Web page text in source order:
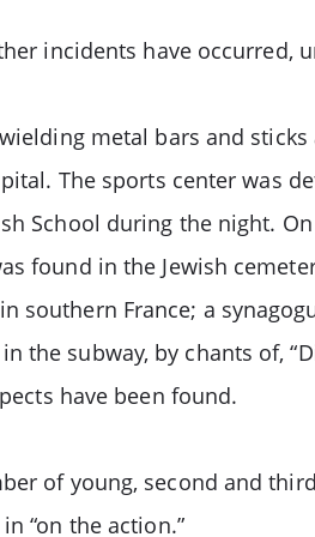
incidents have
metal bars and
The sports center was
School during the night.
found in the Jewish
southern France; a
the subway, by chants of,
have been found.
of young, second and
“on the action.”